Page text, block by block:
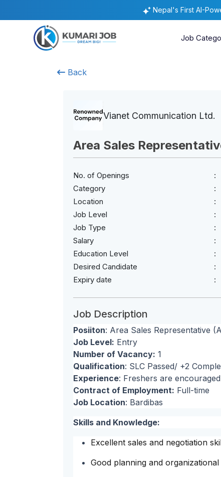
Nepal's First AI-
Job
Back
Vianet Communication Ltd.
Area Sales
No. of Openings
Category
Location
Job Level
Job Type
Salary
Education Level
Desired Candidate
Expiry date
Job Description
Posiiton: Area Sales Representative
Job Level: Entry
Number of Vacancy: 1
Qualification: SLC Passed/ +2
Experience: Freshers are
Contract of Employment: Full-time
Job Location: Bardibas
Skills and Knowledge:
Excellent sales and negotiation
Good planning and organizational